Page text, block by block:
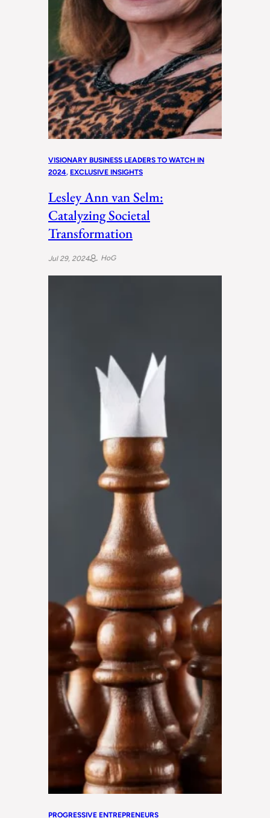
VISIONARY BUSINESS LEADERS TO WATCH IN
2024, EXCLUSIVE INSIGHTS
Lesley Ann van Selm:
Catalyzing Societal
Transformation
Jul 29, 2024 HoG
PROGRESSIVE ENTREPRENEURS